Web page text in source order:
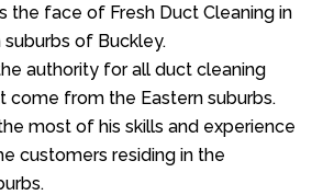
the face of Fresh Duct Cleaning in
of Buckley.
authority for all duct cleaning
come from the Eastern suburbs.
most of his skills and experience
customers residing in the